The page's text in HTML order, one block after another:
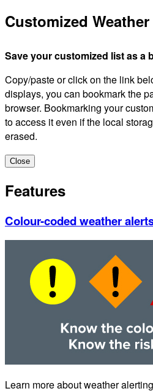
Customized
Save your customized list as a
Copy/paste or click on the link
displays, you can bookmark the
browser. Bookmarking your
to access it even if the local
erased.
Close
Features
Colour-coded weather
Learn more about weather